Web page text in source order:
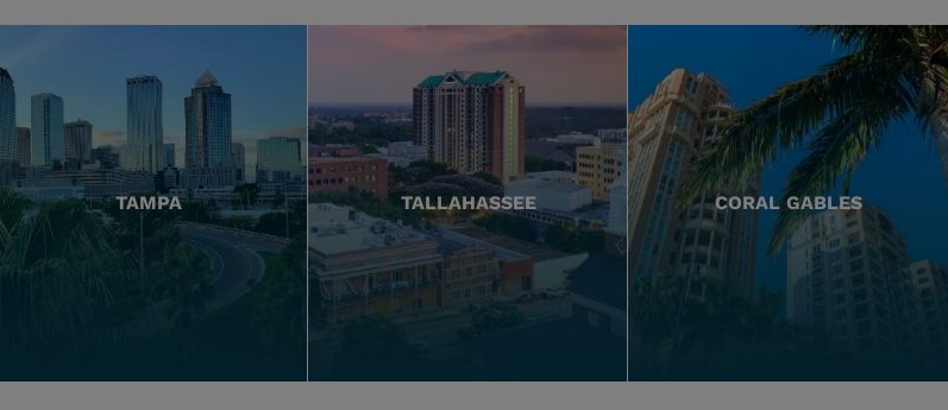
TAMPA TALLAHASSEE CORAL GABLES